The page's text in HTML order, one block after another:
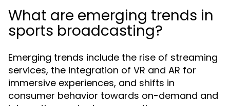
What are emerging trends in
sports broadcasting?
Emerging trends include the rise of streaming
services, the integration of VR and AR for
immersive experiences, and shifts in
consumer behavior towards on-demand and